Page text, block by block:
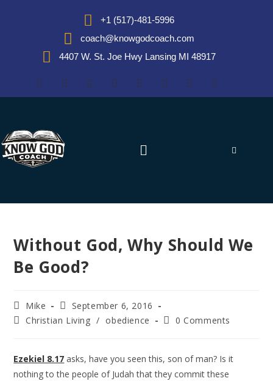
+1 (517)-481-5996
coach@knowgodcoach.com
4407 W. St. Joe Hwy Lansing MI 48917
Without God, Why Should We
Be Good?
Mike
September 6, 2016
Christian Living / obedience 0 Comments
Ezekiel 8.17 asks, have you seen this, son of man? Is it
nothing to the people of Judah that they commit these